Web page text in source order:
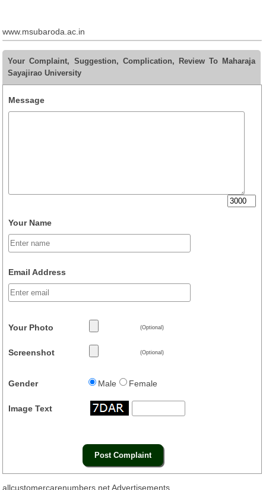
www.msubaroda.ac.in
Your Complaint, Suggestion, Complication, Review To Maharaja
Sayajirao University
Message
Your Name
Email Address
Your Photo (Optional)
Screenshot (Optional)
Gender Male Female
Image Text
allcustomercarenumbers.net Advertisements